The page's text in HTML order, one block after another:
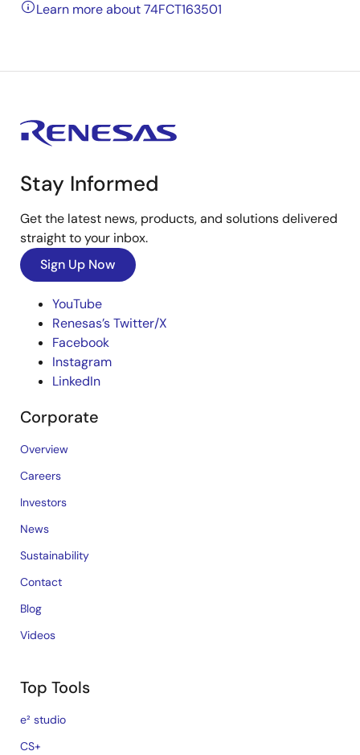
Learn more about 74FCT163501
Stay Informed
Get the latest news, products, and solutions delivered
straight to your inbox.
Sign Up Now
YouTube
Renesas’s Twitter/X
Facebook
Instagram
LinkedIn
Corporate
Overview
Careers
Investors
News
Sustainability
Contact
Blog
Videos
Top Tools
e² studio
CS+